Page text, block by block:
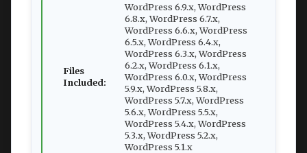
Files
Included:
WordPress 6.9.x, WordPress
6.8.x, WordPress 6.7.x,
WordPress 6.6.x, WordPress
6.5.x, WordPress 6.4.x,
WordPress 6.3.x, WordPress
6.2.x, WordPress 6.1.x,
WordPress 6.0.x, WordPress
5.9.x, WordPress 5.8.x,
WordPress 5.7.x, WordPress
5.6.x, WordPress 5.5.x,
WordPress 5.4.x, WordPress
5.3.x, WordPress 5.2.x,
WordPress 5.1.x